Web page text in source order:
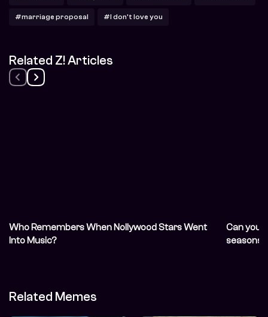
#marriage proposal #I don't love you
Related Z! Articles
Who Remembers When Nollywood Stars Went
Into Music?
Can you
seasons?
Related Memes